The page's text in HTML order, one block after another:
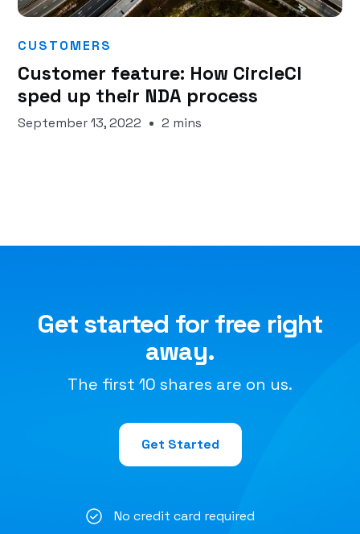
CUSTOMERS
Customer feature: How CircleCI
sped up their NDA process
September 13, 2022 2 mins
Get started for free right
away.
The first 10 shares are on us.
Get Started
No credit card required